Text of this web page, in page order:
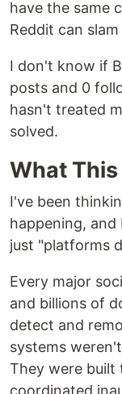
have the same
Reddit can
I don't know if
posts and 0
hasn't treated
solved.
What
I've been
happening,
just "platforms
Every major
and billions of
detect and
systems
They were built
coordinated